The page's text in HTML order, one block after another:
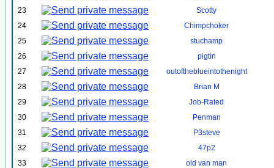
23
Scotty
24
Chimpchoker
25
stuchamp
26
pigtin
27
outoftheblueintothenight
28
Brian M
29
Job-Rated
30
Penman
31
P3steve
32
47p2
33
old van man